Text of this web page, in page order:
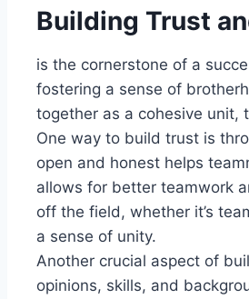
Building Trust
is‌ the cornerstone ‌of​ a
fostering ‍a sense of
⁢together as ⁢a ‌cohesive unit,
One⁤ way to build‍ trust is
open ‍and honest⁣ helps‌
allows for better teamwork
off the‍ field, whether it’s‍
⁤a sense of unity.
Another ⁢crucial aspect of
opinions, skills,⁣ and